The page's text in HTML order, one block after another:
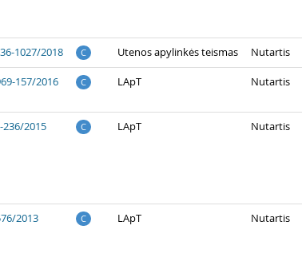
1027/2018 C Utenos apylinkės teismas Nutartis
157/2016 C LApT Nutartis
236/2015 C LApT Nutartis
2013 C LApT Nutartis